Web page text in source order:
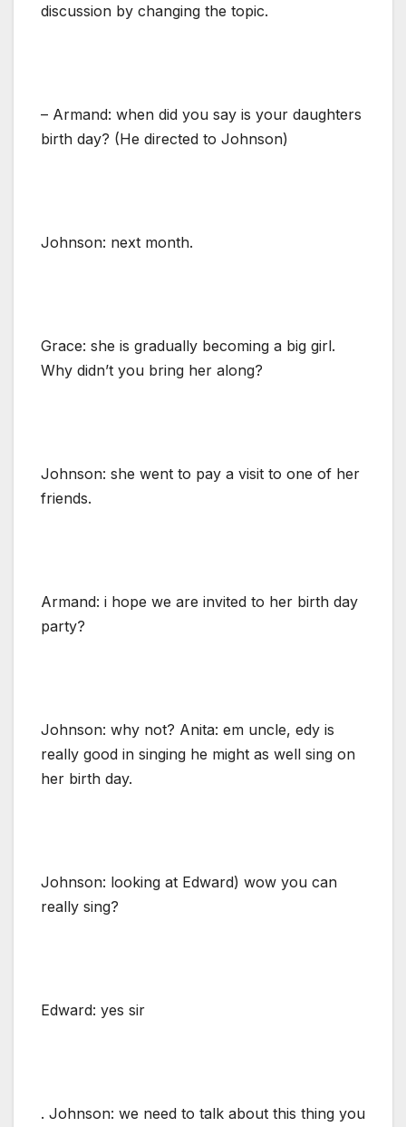
discussion by changing the topic.
– Armand: when did you say is your daughters
birth day? (He directed to Johnson)
Johnson: next month.
Grace: she is gradually becoming a big girl.
Why didn’t you bring her along?
Johnson: she went to pay a visit to one of her
friends.
Armand: i hope we are invited to her birth day
party?
Johnson: why not? Anita: em uncle, edy is
really good in singing he might as well sing on
her birth day.
Johnson: looking at Edward) wow you can
really sing?
Edward: yes sir
. Johnson: we need to talk about this thing you